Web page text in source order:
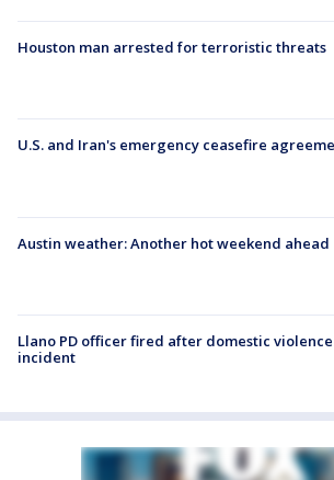
Houston man arrested for terroristic threats
U.S. and Iran's emergency ceasefire
Austin weather: Another hot weekend ahead
Llano PD officer fired after domestic violence
incident